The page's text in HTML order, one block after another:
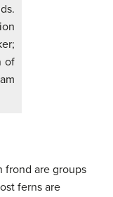
of
frond are groups
ferns are